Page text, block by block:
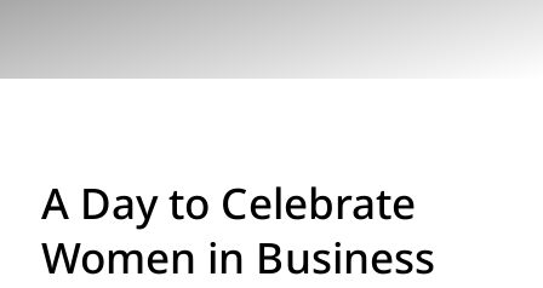
A Day to Celebrate
Women in Business